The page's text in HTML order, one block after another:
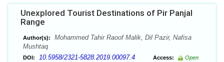
Unexplored Tourist Destinations of Pir Panjal
Range
Author(s):
Mohammed Tahir Raoof Malik, Dil Pazir, Nafisa
Mushtaq
DOI: 10.5958/2321-5828.2019.00097.4 Access:
Open